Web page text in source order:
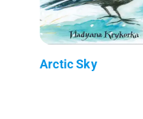
Arctic Sky